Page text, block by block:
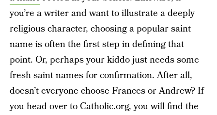
you’re a writer and want to illustrate a deeply
religious character, choosing a popular saint
name is often the first step in defining that
point. Or, perhaps your kiddo just needs some
fresh saint names for confirmation. After all,
doesn’t everyone choose Frances or Andrew? If
you head over to Catholic.org, you will find the